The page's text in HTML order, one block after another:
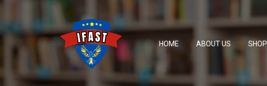
HOME ABOUT US SHOP